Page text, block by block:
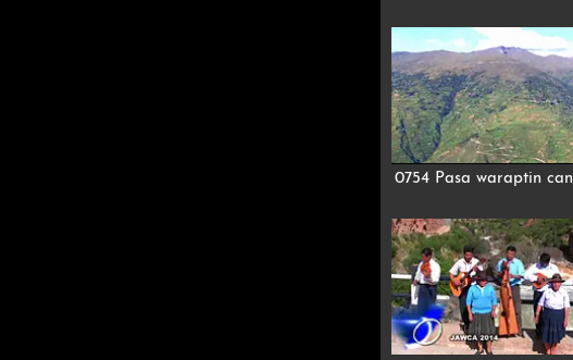
0754 Pasa waraptin